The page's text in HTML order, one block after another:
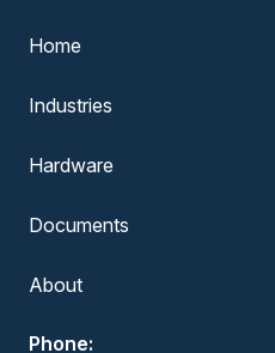
Home
Industries
Hardware
Documents
About
Phone: